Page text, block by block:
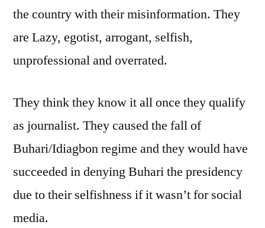
knowledge
the country with their misinformation. They
are Lazy, egotist, arrogant, selfish,
unprofessional and overrated.
They think they know it all once they qualify
as journalist. They caused the fall of
Buhari/Idiagbon regime and they would have
succeeded in denying Buhari the presidency
due to their selfishness if it wasn’t for social
media.